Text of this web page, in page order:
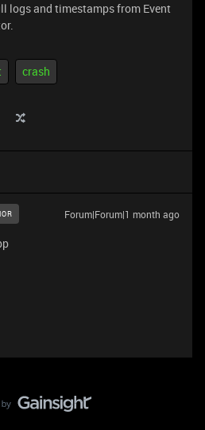
logs and timestamps from Event
crash
Forum|Forum|1 month ago